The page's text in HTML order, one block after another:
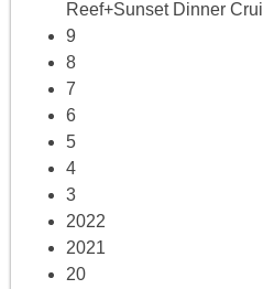
Reef+Sunset Dinner
9
8
7
6
5
4
3
2022
2021
20